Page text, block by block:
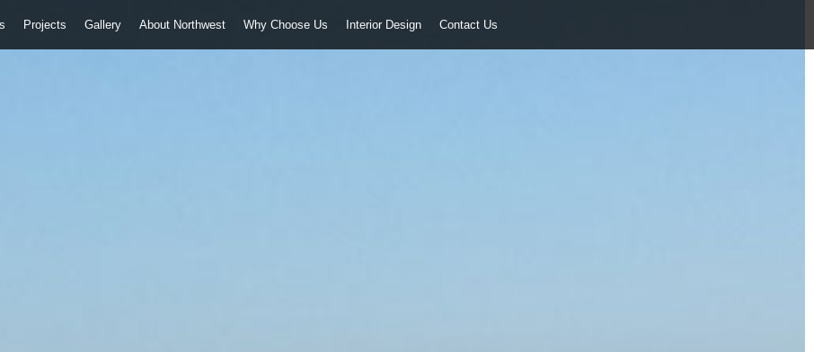
Projects Gallery About Northwest Why Choose Us Interior Design Contact Us